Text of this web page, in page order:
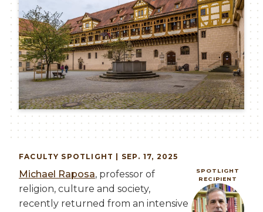
FACULTY SPOTLIGHT | SEP. 17, 2025
Michael Raposa, professor of
religion, culture and society,
recently returned from an intensive
SPOTLIGHT
RECIPIENT
Image